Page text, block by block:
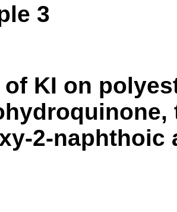
3
of KI on
2-naphthoic